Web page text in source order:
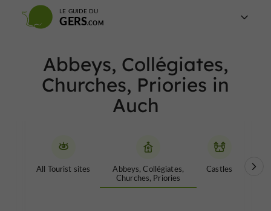
LE GUIDE DU
GERS
Abbeys, Collégiates,
Churches, Priories in
Auch
All Tourist sites
Abbeys, Collégiates,
Churches, Priories
Castles